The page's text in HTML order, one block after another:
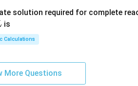
solution required for complete
is
Calculations
More Questions